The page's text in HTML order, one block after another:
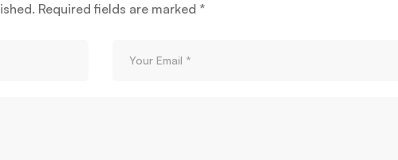
Required fields are marked *